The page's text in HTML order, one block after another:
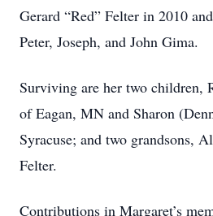
Gerard “Red” Felter in 2010
Peter, Joseph, and John Gima.
Surviving are her two children,
of Eagan, MN and Sharon
Syracuse; and two grandsons,
Felter.
Contributions in Margaret’s